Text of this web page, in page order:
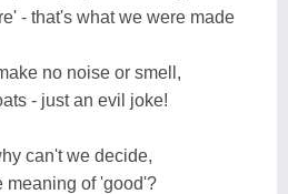
- that's what we were made
no noise or smell,
- just an evil joke!
can't we decide,
meaning of 'good'?